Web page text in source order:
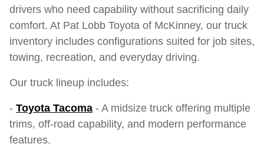
drivers who need capability without sacrificing daily
comfort. At Pat Lobb Toyota of McKinney, our truck
inventory includes configurations suited for job sites,
towing, recreation, and everyday driving.
Our truck lineup includes:
- Toyota Tacoma - A midsize truck offering multiple
trims, off-road capability, and modern performance
features.